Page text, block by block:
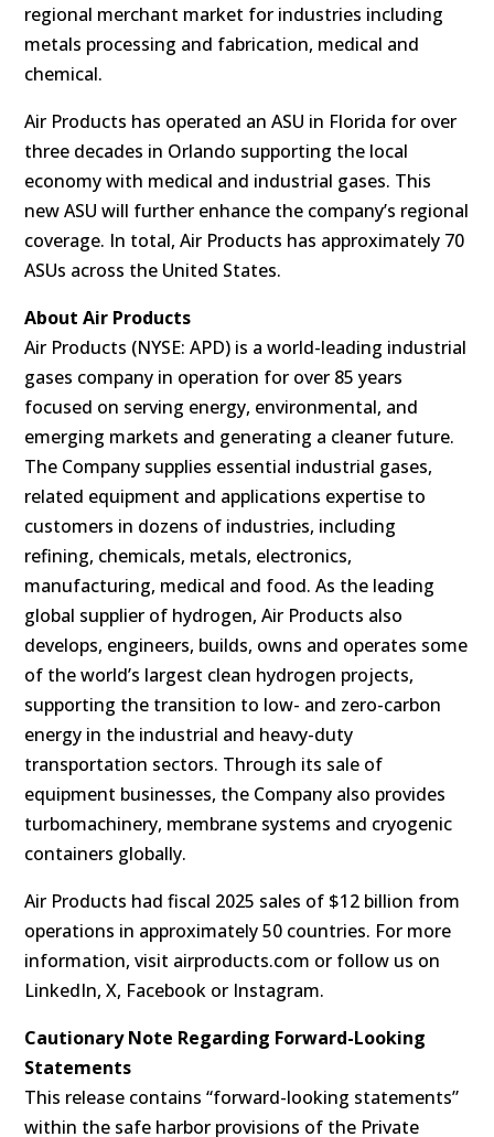
regional merchant market for industries including
metals processing and fabrication, medical and
chemical.
Air Products has operated an ASU in Florida for over
three decades in Orlando supporting the local
economy with medical and industrial gases. This
new ASU will further enhance the company’s regional
coverage. In total, Air Products has approximately 70
ASUs across the United States.
About Air Products
Air Products (NYSE: APD) is a world-leading industrial
gases company in operation for over 85 years
focused on serving energy, environmental, and
emerging markets and generating a cleaner future.
The Company supplies essential industrial gases,
related equipment and applications expertise to
customers in dozens of industries, including
refining, chemicals, metals, electronics,
manufacturing, medical and food. As the leading
global supplier of hydrogen, Air Products also
develops, engineers, builds, owns and operates some
of the world’s largest clean hydrogen projects,
supporting the transition to low- and zero-carbon
energy in the industrial and heavy-duty
transportation sectors. Through its sale of
equipment businesses, the Company also provides
turbomachinery, membrane systems and cryogenic
containers globally.
Air Products had fiscal 2025 sales of $12 billion from
operations in approximately 50 countries. For more
information, visit airproducts.com or follow us on
LinkedIn, X, Facebook or Instagram.
Cautionary Note Regarding Forward-Looking
Statements
This release contains “forward-looking statements”
within the safe harbor provisions of the Private